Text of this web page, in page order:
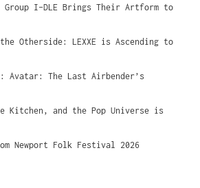
Group I-DLE Brings Their Artform to
the Otherside: LEXXE is Ascending to
Avatar: The Last Airbender’s
Kitchen, and the Pop Universe is
Newport Folk Festival 2026